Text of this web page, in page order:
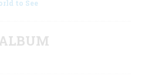
to See
ALBUM